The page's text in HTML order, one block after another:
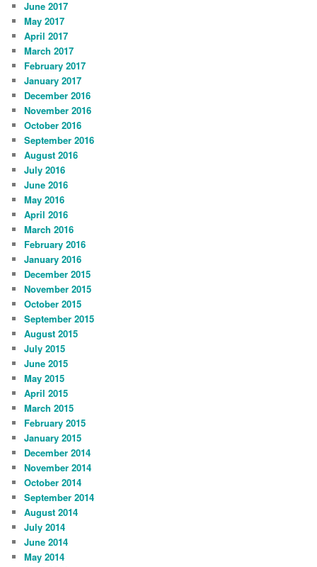
June 2017
May 2017
April 2017
March 2017
February 2017
January 2017
December 2016
November 2016
October 2016
September 2016
August 2016
July 2016
June 2016
May 2016
April 2016
March 2016
February 2016
January 2016
December 2015
November 2015
October 2015
September 2015
August 2015
July 2015
June 2015
May 2015
April 2015
March 2015
February 2015
January 2015
December 2014
November 2014
October 2014
September 2014
August 2014
July 2014
June 2014
May 2014